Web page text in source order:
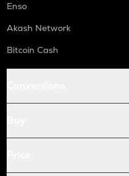
Enso
Akash Network
Bitcoin Cash